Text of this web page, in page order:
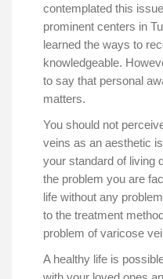
contemplated this
prominent centers in
learned the ways to
knowledgeable.
to say that personal
matters.
You should not
veins as an aesthetic
your standard of living
the problem you are
life without any
to the treatment
problem of varicose
A healthy life is